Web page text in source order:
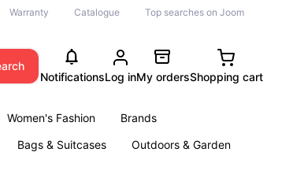
Warranty Catalogue Top searches on Joom
NotificationsLog inMy ordersShopping cart
Women's Fashion
Brands
Bags & Suitcases
Outdoors & Garden